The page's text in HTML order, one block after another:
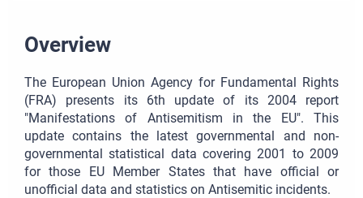
Overview
The European Union Agency for Fundamental Rights
(FRA) presents its 6th update of its 2004 report
"Manifestations of Antisemitism in the EU". This
update contains the latest governmental and non-
governmental statistical data covering 2001 to 2009
for those EU Member States that have official or
unofficial data and statistics on Antisemitic incidents.